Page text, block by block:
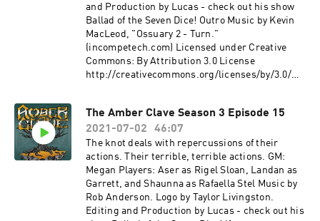
m/
multisystem Actual Play Podcast Firefly
Podcast- a Firefly Actual Play Podcast Gold
Wings, Black Skies- a streamed Tachyon
Squadron show Deniable Operations - a
community content feed Other sound credits:
Spacial Harvest, Lightless Dawn - Kevin
490-the-
descentLicense: http://creativecommons.org/li
censes/by/4.0/ Reddit - Dreamhaven
Link: https://incompetech.filmmusic.io/song/4
490-the-
descentLicense: http://creativecommons.org/li
censes/by/4.0/ Combat Drums, Ocean Waves -
Platemail Games http://platemailgames.com/
and Production by Lucas - check out his show
Ballad of the Seven Dice! Outro Music by Kevin
MacLeod, "Ossuary 2 - Turn."
(incompetech.com) Licensed under Creative
Commons: By Attribution 3.0 License
http://creativecommons.org/licenses/by/3.0/
Creative Commons: By Attribution 3.0 License
http://creativecommons.org/licenses/by/3.0/ If
you want to hear the latest news about the show
and keep up with what's going on in the world of
Numenera, check us out on Twitter
@amberclave or go to our website. You can now
join us on the Redacted Files discord! Special
thanks to our Agent+ patrons: Ben, Bernie,
The Amber Clave Season 3 Episode 15
2021-07-02
46:07
The knot deals with repercussions of their
actions. Their terrible, terrible actions. GM:
Megan Players: Aser as Rigel Sloan, Landan as
Garrett, and Shaunna as Rafaella Stel Music by
Rob Anderson. Logo by Taylor Livingston.
Editing and Production by Lucas - check out his